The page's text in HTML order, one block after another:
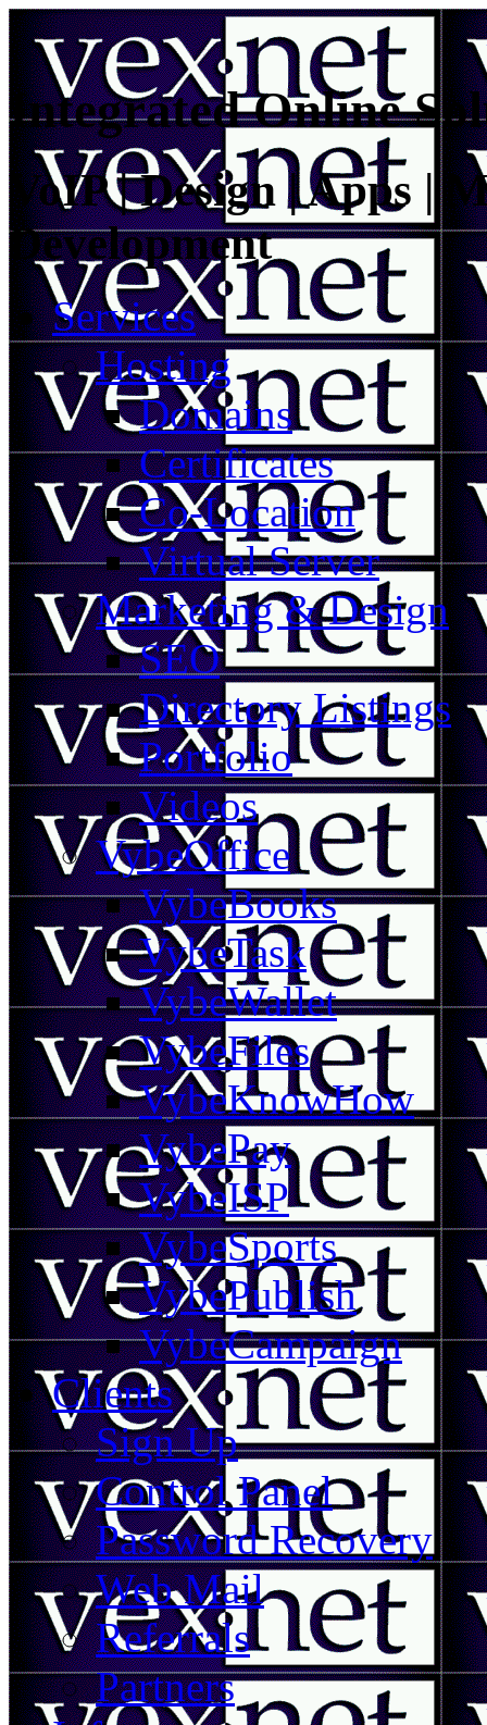
Integrated Online
VoIP | Design | Apps |
Development
Services
Hosting
Domains
Certificates
Co-Location
Virtual Server
Marketing & Design
SEO
Directory Listings
Portfolio
Videos
VybeOffice
VybeBooks
VybeTask
VybeWallet
VybeFiles
VybeKnowHow
VybePay
VybeISP
VybeSports
VybePublish
VybeCampaign
Clients
Sign Up
Control Panel
Password Recovery
Web Mail
Referrals
Partners